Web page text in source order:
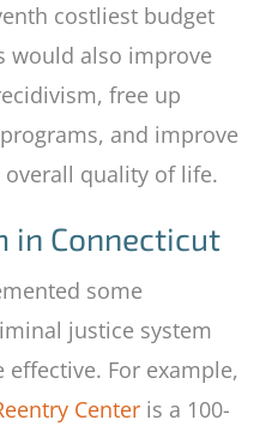
costliest budget
would also improve
free up
and improve
overall quality of life.
in Connecticut
some
justice system
For example,
Centeris a 100-